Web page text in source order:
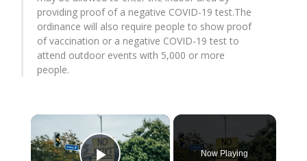
providing proof of a negative COVID-19 test.The
ordinance will also require people to show proof
of vaccination or a negative COVID-19 test to
attend outdoor events with 5,000 or more
people.
×
Now Playing